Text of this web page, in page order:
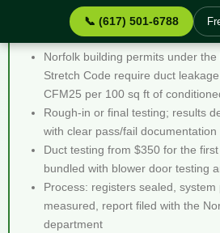
📞 (617) 501-6788
Duct Leakage Testing Norfolk MA
Norfolk building permits under
Stretch Code require duct
CFM25 per 100 sq ft of
Rough-in or final testing; results
with clear pass/fail documentation
Duct testing from $350 for the
bundled with blower door testing
Process: registers sealed,
measured, report filed with the
department